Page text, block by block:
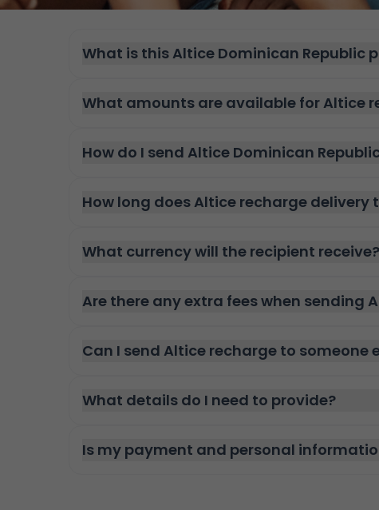
What is this Altice Dominican Republic
What amounts are available for Altice
How do I send Altice Dominican
How long does Altice recharge delivery
What currency will the recipient receive?
Are there any extra fees when sending
Can I send Altice recharge to someone
What details do I need to provide?
Is my payment and personal